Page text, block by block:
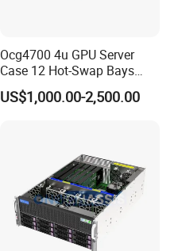
Ocg4700 4u GPU Server
Case 12 Hot-Swap Bays
Deep Learning Computing
Chassis
US$1,000.00-2,500.00